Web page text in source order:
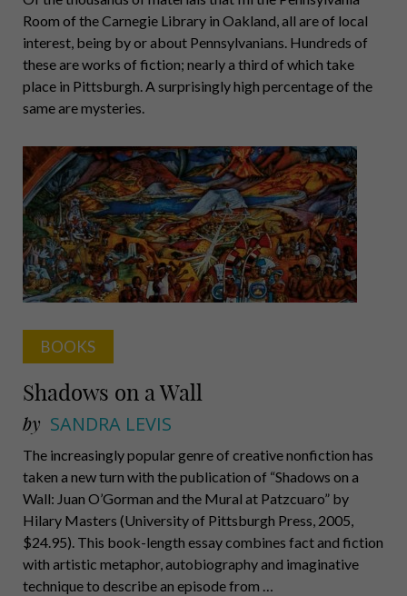
Room of the Carnegie Library in Oakland, all are of local
interest, being by or about Pennsylvanians. Hundreds of
these are works of fiction; nearly a third of which take
place in Pittsburgh. A surprisingly high percentage of the
same are mysteries.
BOOKS
Shadows on a Wall
by SANDRA LEVIS
The increasingly popular genre of creative nonfiction has
taken a new turn with the publication of “Shadows on a
Wall: Juan O’Gorman and the Mural at Patzcuaro” by
Hilary Masters (University of Pittsburgh Press, 2005,
$24.95). This book-length essay combines fact and fiction
with artistic metaphor, autobiography and imaginative
technique to describe an episode from …